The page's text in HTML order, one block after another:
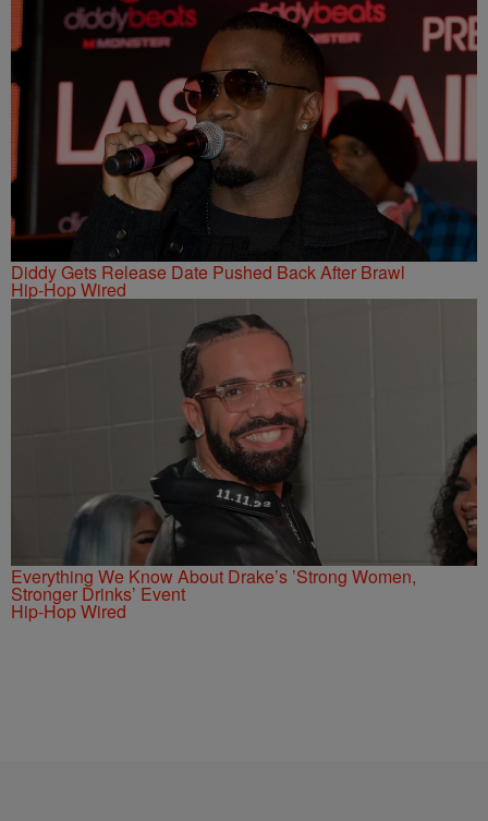
Diddy Gets Release Date Pushed Back After Brawl
Hip-Hop Wired
Everything We Know About Drake’s ’Strong Women,
Stronger Drinks’ Event
Hip-Hop Wired